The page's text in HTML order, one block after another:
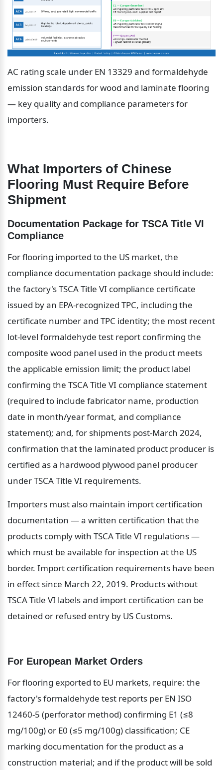
AC rating scale under EN 13329 and formaldehyde
emission standards for wood and laminate flooring
— key quality and compliance parameters for
importers.
What Importers of Chinese
Flooring Must Require Before
Shipment
Documentation Package for TSCA Title VI
Compliance
For flooring imported to the US market, the
compliance documentation package should include:
the factory's TSCA Title VI compliance certificate
issued by an EPA-recognized TPC, including the
certificate number and TPC identity; the most recent
lot-level formaldehyde test report confirming the
composite wood panel used in the product meets
the applicable emission limit; the product label
confirming the TSCA Title VI compliance statement
(required to include fabricator name, production
date in month/year format, and compliance
statement); and, for shipments post-March 2024,
confirmation that the laminated product producer is
certified as a hardwood plywood panel producer
under TSCA Title VI requirements.
Importers must also maintain import certification
documentation — a written certification that the
products comply with TSCA Title VI regulations —
which must be available for inspection at the US
border. Import certification requirements have been
in effect since March 22, 2019. Products without
TSCA Title VI labels and import certification can be
detained or refused entry by US Customs.
For European Market Orders
For flooring exported to EU markets, require: the
factory's formaldehyde test reports per EN ISO
12460-5 (perforator method) confirming E1 (≤8
mg/100g) or E0 (≤5 mg/100g) classification; CE
marking documentation for the product as a
construction material; and if the product will be sold